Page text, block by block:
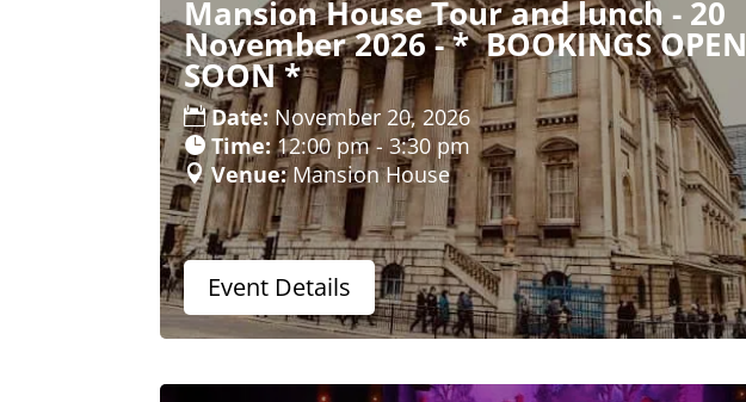
Mansion House Tour and lunch - 20
November 2026 - * BOOKINGS OPEN
SOON *
Date:November 20, 2026
Time:12:00 pm - 3:30 pm
Venue:Mansion House
Event Details